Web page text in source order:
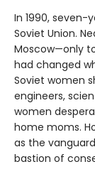
In 1990,
Soviet Union.
Moscow—only
had changed
Soviet women
engineers,
women
home moms.
as the
bastion of